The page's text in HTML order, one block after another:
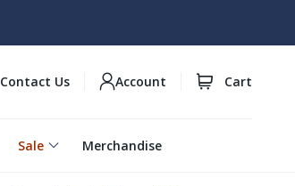
Sale Merchandise
Contact Us Account Cart